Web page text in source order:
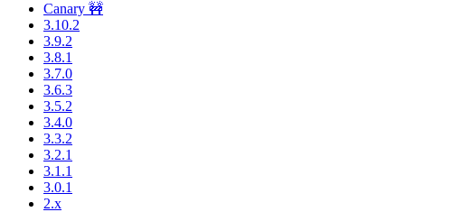
Canary 🚧
3.10.2
3.9.2
3.8.1
3.7.0
3.6.3
3.5.2
3.4.0
3.3.2
3.2.1
3.1.1
3.0.1
2.x